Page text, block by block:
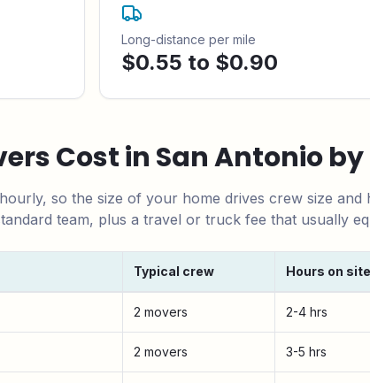
Long-distance per mile
$0.55 to $0.90
Cost in San Antonioby
so the size of your home drives crew size and
team, plus a travel or truck fee that usually
Typical crew Hours on site
2 movers 2-4 hrs
2 movers 3-5 hrs